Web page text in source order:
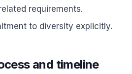
requirements.
to diversity explicitly.
and timeline